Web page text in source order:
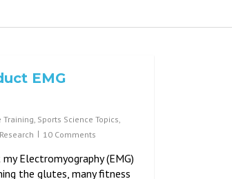
EMG
Training, Sports Science Topics,
10 Comments
Electromyography (EMG)
the glutes, many fitness